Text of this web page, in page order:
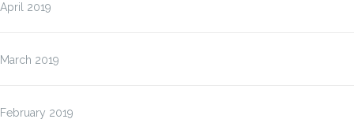
April 2019
March 2019
February 2019